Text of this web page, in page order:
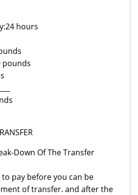
hours
pounds
Down Of The Transfer
pay before you can be
of transfer. and after the